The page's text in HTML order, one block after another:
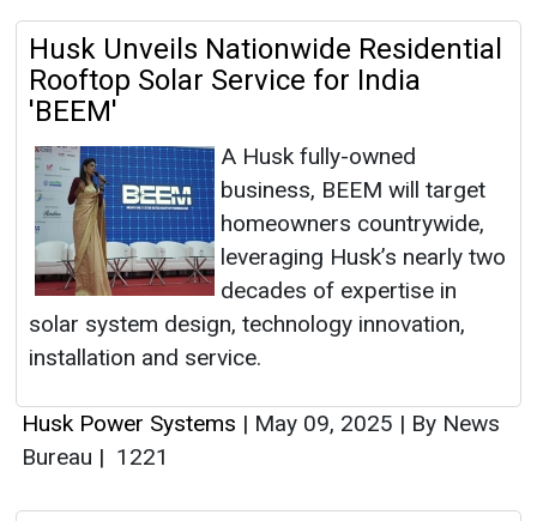
Husk Unveils Nationwide Residential
Rooftop Solar Service for India
'BEEM'
A Husk fully-owned
business, BEEM will target
homeowners countrywide,
leveraging Husk’s nearly two
decades of expertise in
solar system design, technology innovation,
installation and service.
Husk Power Systems | May 09, 2025 | By News
Bureau | 1221